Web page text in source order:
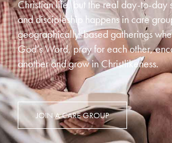
Christian life, but the real day-to-day
and discipleship happens in care
geographically-based gatherings
God’s Word, pray for each other,
another and grow in Christlikeness.
JOIN A CARE GROUP